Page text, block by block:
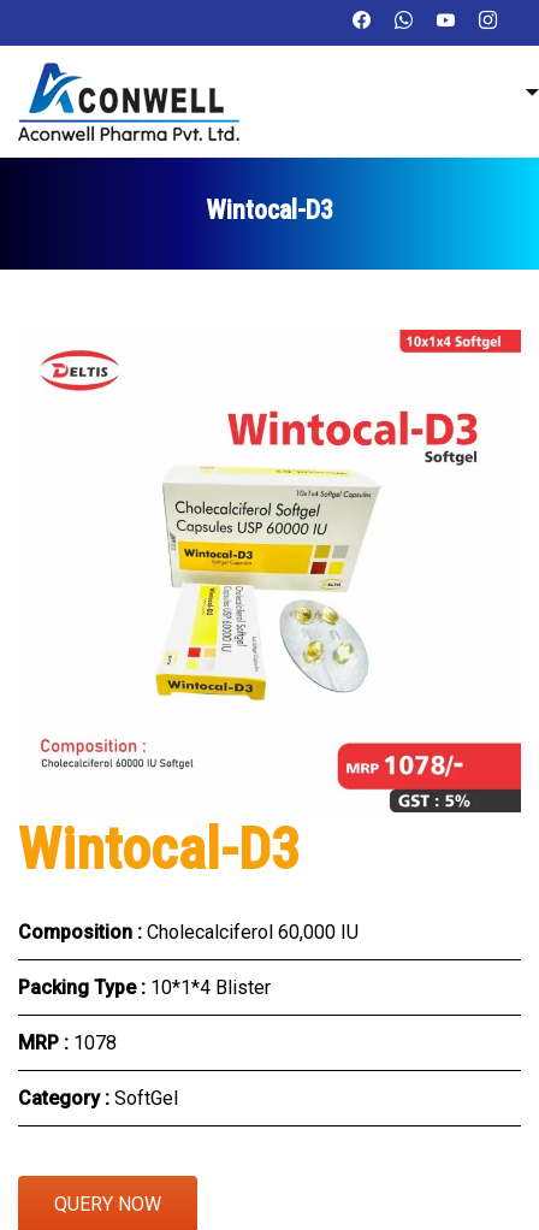
Wintocal-D3
Wintocal-D3
Composition : Cholecalciferol 60,000 IU
Packing Type : 10*1*4 Blister
MRP : ₹1078
Category : SoftGel
QUERY NOW